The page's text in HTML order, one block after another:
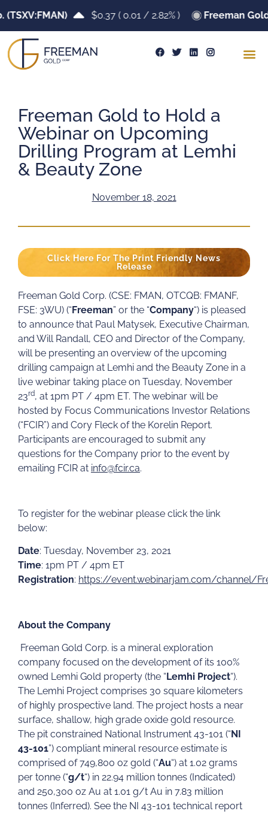
$0.37 ( 0.01 / 2.82% ) Freeman Gold
Freeman Gold to Hold a
Webinar on Upcoming
Drilling Program at Lemhi
& Beauty Zone
November 18, 2021
Click Here For The Print Friendly News
Release
Freeman Gold Corp. (CSE: FMAN, OTCQB: FMANF,
FSE: 3WU) (“Freeman” or the “Company“) is pleased
to announce that Paul Matysek, Executive Chairman,
and Will Randall, CEO and Director of the Company,
will be presenting an overview of the upcoming
drilling campaign at Lemhi and the Beauty Zone in a
live webinar taking place on Tuesday, November
23rd, at 1pm PT / 4pm ET. The webinar will be
hosted by Focus Communications Investor Relations
(“FCIR”) and Cory Fleck of the Korelin Report.
Participants are encouraged to submit any
questions for the Company prior to the event by
emailing FCIR at info@fcir.ca.
To register for the webinar please click the link
below:
Date: Tuesday, November 23, 2021
Time: 1pm PT / 4pm ET
Registration: https://event.webinarjam.com/channel/
About the Company
Freeman Gold Corp. is a mineral exploration
company focused on the development of its 100%
owned Lemhi Gold property (the “Lemhi Project“).
The Lemhi Project comprises 30 square kilometers
of highly prospective land. The project hosts a near
surface, shallow, high grade oxide gold resource.
The pit constrained National Instrument 43-101 (“NI
43-101”) compliant mineral resource estimate is
comprised of 749,800 oz gold (“Au“) at 1.02 grams
per tonne (“g/t“) in 22.94 million tonnes (Indicated)
and 250,300 oz Au at 1.01 g/t Au in 7.83 million
tonnes (Inferred). See the NI 43-101 technical report